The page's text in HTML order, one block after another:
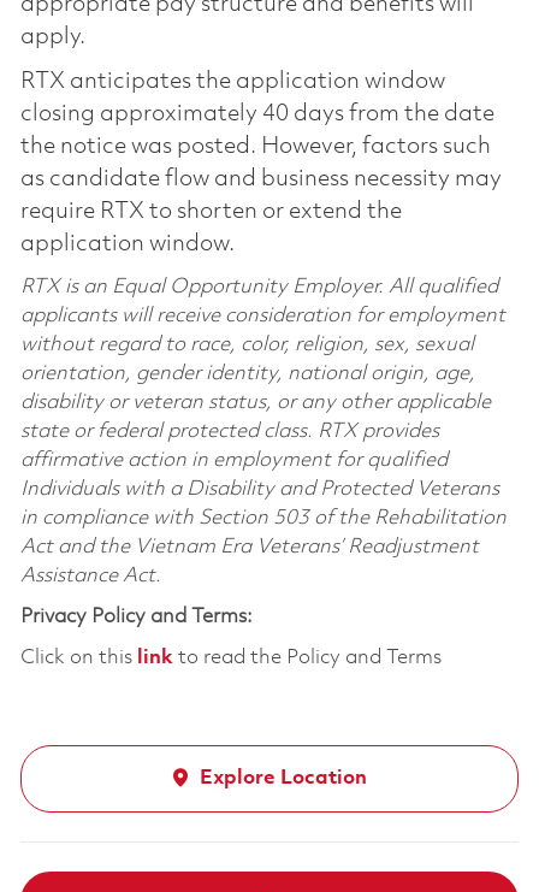
apply.
RTX anticipates the application window
closing approximately 40 days from the date
the notice was posted. However, factors such
as candidate flow and business necessity may
require RTX to shorten or extend the
application window.
RTX is an Equal Opportunity Employer. All qualified
applicants will receive consideration for employment
without regard to race, color, religion, sex, sexual
orientation, gender identity, national origin, age,
disability or veteran status, or any other applicable
state or federal protected class. RTX provides
affirmative action in employment for qualified
Individuals with a Disability and Protected Veterans
in compliance with Section 503 of the Rehabilitation
Act and the Vietnam Era Veterans’ Readjustment
Assistance Act.
Privacy Policy and Terms:
Click on this linkto read the Policy and Terms
Explore Location